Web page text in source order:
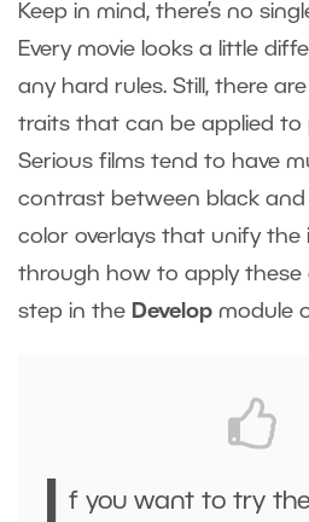
Keep in mind, there’s no
Every movie looks a little
any hard rules. Still, there
traits that can be applied to
Serious films tend to have
contrast between black
color overlays that unify the
through how to apply these
step in the Develop module
f you want to try